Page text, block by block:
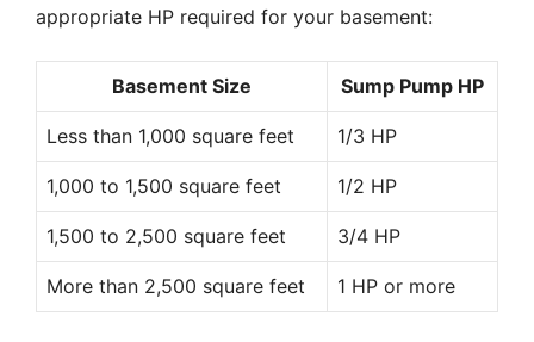
appropriate HP required for your basement:
Basement Size Sump Pump HP
Less than 1,000 square feet 1/3 HP
1,000 to 1,500 square feet 1/2 HP
1,500 to 2,500 square feet 3/4 HP
More than 2,500 square feet 1 HP or more